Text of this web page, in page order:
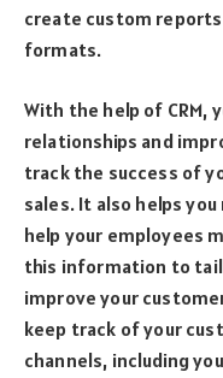
create custom
formats.
With the help of CRM,
relationships and
track the success of
sales. It also helps
help your employees
this information to
improve your
keep track of your
channels, including